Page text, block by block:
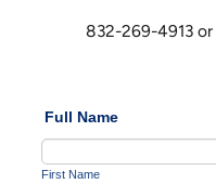
832-269-4913 or